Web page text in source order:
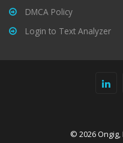
DMCA Policy
Login to Text Analyzer
© 2026